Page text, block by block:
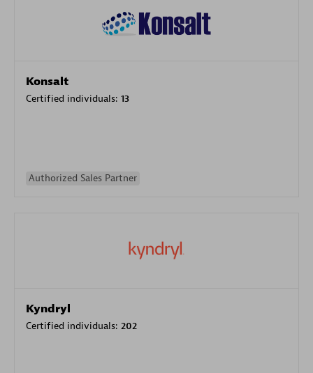
Konsalt
Certified individuals: 13
Authorized Sales Partner
Kyndryl
Certified individuals: 202